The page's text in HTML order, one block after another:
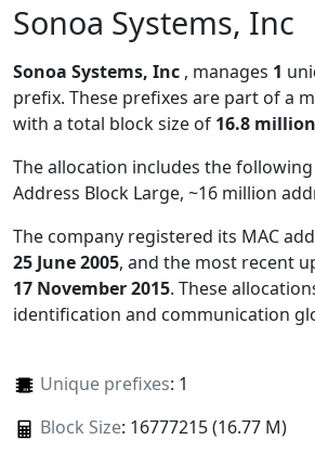
Sonoa Systems, Inc
Sonoa Systems, Inc , manages 1
prefix. These prefixes are part of a
with a total block size of 16.8 million
The allocation includes the
Address Block Large, ~16 million
The company registered its MAC
25 June 2005, and the most recent
17 November 2015. These
identification and communication
Unique prefixes: 1
Block Size: 16777215 (16.77 M)